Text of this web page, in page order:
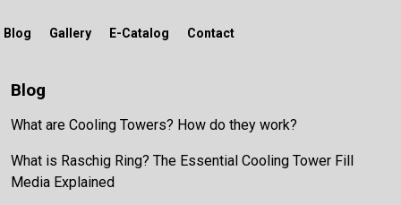
Blog Gallery E-Catalog Contact
Blog
What are Cooling Towers? How do they work?
What is Raschig Ring? The Essential Cooling Tower Fill
Media Explained